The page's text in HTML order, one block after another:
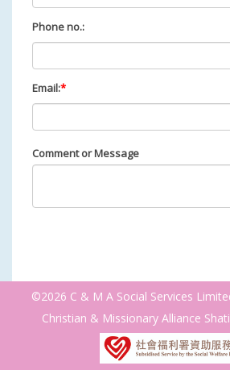
Phone no.:
Email:*
Comment or Message
©2026 C & M A Social Services
Christian & Missionary Alliance